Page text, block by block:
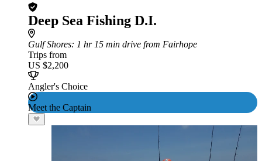
Deep Sea Fishing D.I.
Gulf Shores: 1 hr 15 min drive from Fairhope
Trips from
US $2,200
Angler's Choice
Meet the Captain